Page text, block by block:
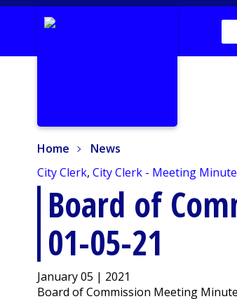
Home
News
City Clerk,City Clerk - Meeting
Board of
01-05-21
January 05 | 2021
Board of Commission Meeting